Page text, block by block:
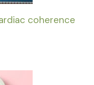
coherence